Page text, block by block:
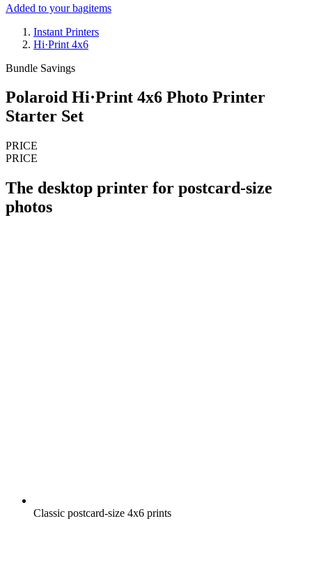
Added to your bagitems
Instant Printers
Hi·Print 4x6
Bundle Savings
Polaroid Hi·Print 4x6 Photo Printer
Starter Set
PRICE
PRICE
The desktop printer for postcard-size
photos
Classic postcard-size 4x6 prints